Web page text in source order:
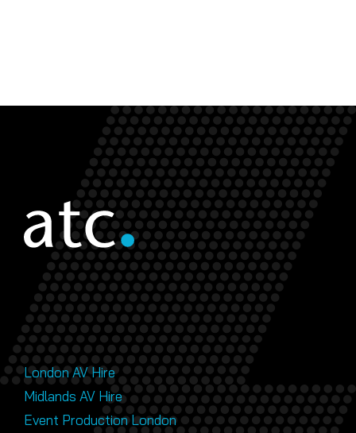
London AV Hire
Midlands AV Hire
Event Production London